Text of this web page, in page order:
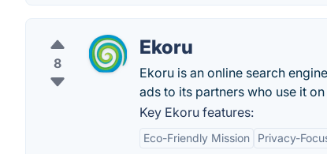
8
Ekoru
Ekoru is an online search
ads to its partners who use it
Key Ekoru features:
Eco-Friendly Mission Privacy-